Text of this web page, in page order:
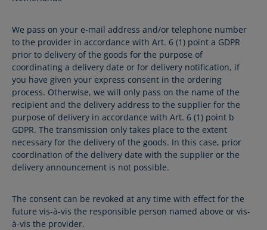
We pass on your e-mail address and/or telephone number
to the provider in accordance with Art. 6 (1) point a GDPR
prior to delivery of the goods for the purpose of
coordinating a delivery date or for delivery notification, if
you have given your express consent in the ordering
process. Otherwise, we will only pass on the name of the
recipient and the delivery address to the supplier for the
purpose of delivery in accordance with Art. 6 (1) point b
GDPR. The transmission only takes place to the extent
necessary for the delivery of the goods. In this case, prior
coordination of the delivery date with the supplier or the
delivery announcement is not possible.
The consent can be revoked at any time with effect for the
future vis-à-vis the responsible person named above or vis-
à-vis the provider.